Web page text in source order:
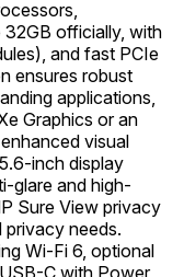
officially, with
and fast PCIe
ensures robust
applications,
Graphics or an
visual
inch display
glare and high-
Sure View privacy
privacy needs.
Wi-Fi 6, optional
C with Power